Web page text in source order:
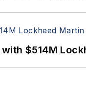
$514M